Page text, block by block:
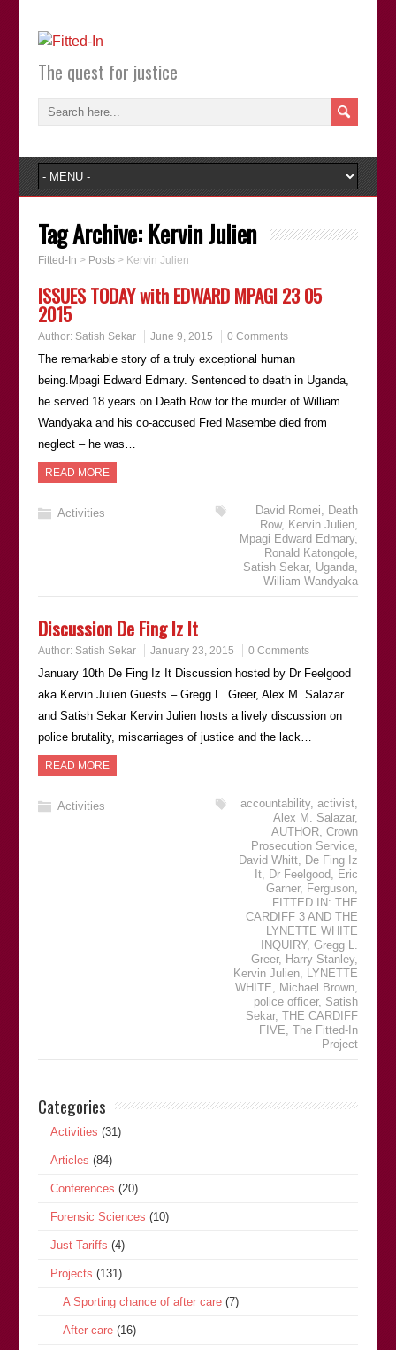
The quest for justice
Tag Archive: Kervin Julien
Fitted-In > Posts> Kervin Julien
ISSUES TODAY with EDWARD MPAGI 23 05
2015
Author: Satish Sekar June 9, 2015 0 Comments
The remarkable story of a truly exceptional human
being.Mpagi Edward Edmary. Sentenced to death in Uganda,
he served 18 years on Death Row for the murder of William
Wandyaka and his co-accused Fred Masembe died from
neglect – he was…
READ MORE
Activities David Romei, Death
Row, Kervin Julien,
Mpagi Edward Edmary,
Ronald Katongole,
Satish Sekar, Uganda,
William Wandyaka
Discussion De Fing Iz It
Author: Satish Sekar January 23, 2015 0 Comments
January 10th De Fing Iz It Discussion hosted by Dr Feelgood
aka Kervin Julien Guests – Gregg L. Greer, Alex M. Salazar
and Satish Sekar Kervin Julien hosts a lively discussion on
police brutality, miscarriages of justice and the lack…
READ MORE
Activities accountability,activist,
Alex M. Salazar,
AUTHOR,Crown
Prosecution Service,
David Whitt, De Fing Iz
It, Dr Feelgood, Eric
Garner, Ferguson,
FITTED IN: THE
CARDIFF 3 AND THE
LYNETTE WHITE
INQUIRY,Gregg L.
Greer, Harry Stanley,
Kervin Julien, LYNETTE
WHITE, Michael Brown,
police officer, Satish
Sekar,THE CARDIFF
FIVE,The Fitted-In
Project
Categories
Activities (31)
Articles (84)
Conferences (20)
Forensic Sciences (10)
Just Tariffs (4)
Projects (131)
A Sporting chance of after care(7)
After-care(16)